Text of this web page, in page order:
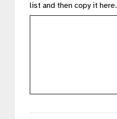
list and then copy it here.